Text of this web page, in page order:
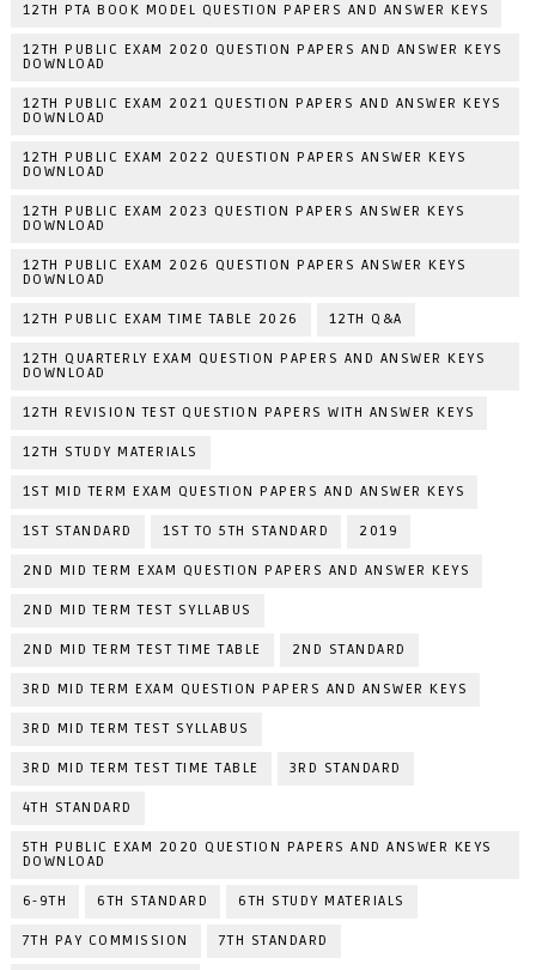
12TH PTA BOOK MODEL QUESTION PAPERS AND ANSWER KEYS
12TH PUBLIC EXAM 2020 QUESTION PAPERS AND ANSWER KEYS
DOWNLOAD
12TH PUBLIC EXAM 2021 QUESTION PAPERS AND ANSWER KEYS
DOWNLOAD
12TH PUBLIC EXAM 2022 QUESTION PAPERS ANSWER KEYS
DOWNLOAD
12TH PUBLIC EXAM 2023 QUESTION PAPERS ANSWER KEYS
DOWNLOAD
12TH PUBLIC EXAM 2026 QUESTION PAPERS ANSWER KEYS
DOWNLOAD
12TH PUBLIC EXAM TIME TABLE 2026 12TH Q&A
12TH QUARTERLY EXAM QUESTION PAPERS AND ANSWER KEYS
DOWNLOAD
12TH REVISION TEST QUESTION PAPERS WITH ANSWER KEYS
12TH STUDY MATERIALS
1ST MID TERM EXAM QUESTION PAPERS AND ANSWER KEYS
1ST STANDARD 1ST TO 5TH STANDARD 2019
2ND MID TERM EXAM QUESTION PAPERS AND ANSWER KEYS
2ND MID TERM TEST SYLLABUS
2ND MID TERM TEST TIME TABLE 2ND STANDARD
3RD MID TERM EXAM QUESTION PAPERS AND ANSWER KEYS
3RD MID TERM TEST SYLLABUS
3RD MID TERM TEST TIME TABLE 3RD STANDARD
4TH STANDARD
5TH PUBLIC EXAM 2020 QUESTION PAPERS AND ANSWER KEYS
DOWNLOAD
6-9TH 6TH STANDARD 6TH STUDY MATERIALS
7TH PAY COMMISSION 7TH STANDARD